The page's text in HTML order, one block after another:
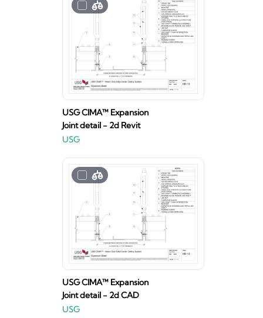
USG CIMA™ Expansion
Joint detail - 2d Revit
USG
USG CIMA™ Expansion
Joint detail - 2d CAD
USG